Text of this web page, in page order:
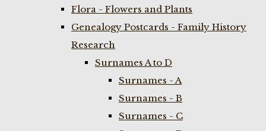
Flora - Flowers and Plants
Genealogy Postcards - Family History
Research
Surnames A to D
Surnames - A
Surnames - B
Surnames - C